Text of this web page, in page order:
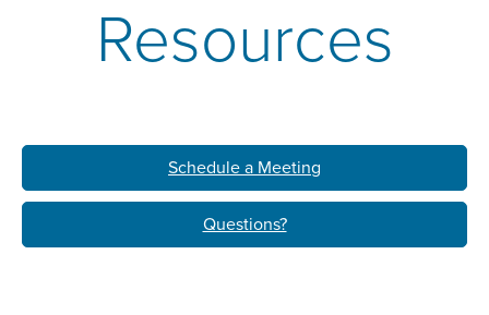
Resources
Schedule a Meeting
Questions?